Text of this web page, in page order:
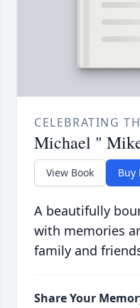
CELEBRATING
Michael "
View Book Buy
A beautifully
with memories
family and
Share Your